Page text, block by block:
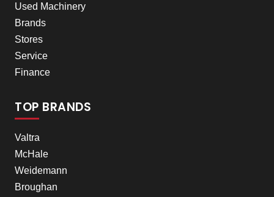
Used Machinery
Brands
Stores
Service
Finance
TOP BRANDS
Valtra
McHale
Weidemann
Broughan